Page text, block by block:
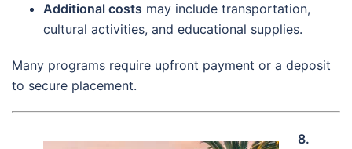
Additional costs may include transportation,
cultural activities, and educational supplies.
Many programs require upfront payment or a deposit
to secure placement.
8.